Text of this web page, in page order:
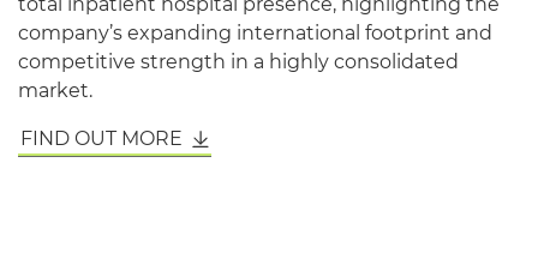
company’s expanding international footprint and
competitive strength in a highly consolidated
market.
FIND OUT MORE